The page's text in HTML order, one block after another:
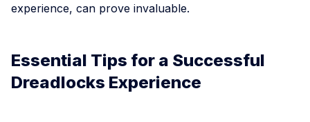
experience, can prove invaluable.
Essential Tips for a Successful
Dreadlocks Experience